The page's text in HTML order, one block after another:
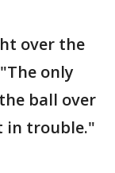
over the
only
ball over
in trouble."